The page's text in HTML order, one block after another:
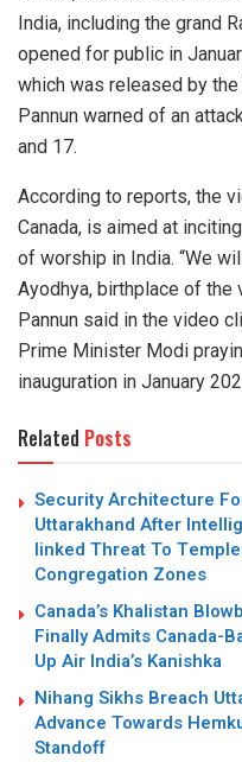
India, including the grand
opened for public in
which was released by
Pannun warned of an
and 17.
According to reports, the
Canada, is aimed at
of worship in India. “We
Ayodhya, birthplace of the
Pannun said in the video
Prime Minister Modi
inauguration in January
Related Posts
Security Architecture
Uttarakhand After
linked Threat To
Congregation Zones
Canada’s Khalistan
Finally Admits Canada-
Up Air India’s Kanishka
Nihang Sikhs Breach
Advance Towards
Standoff